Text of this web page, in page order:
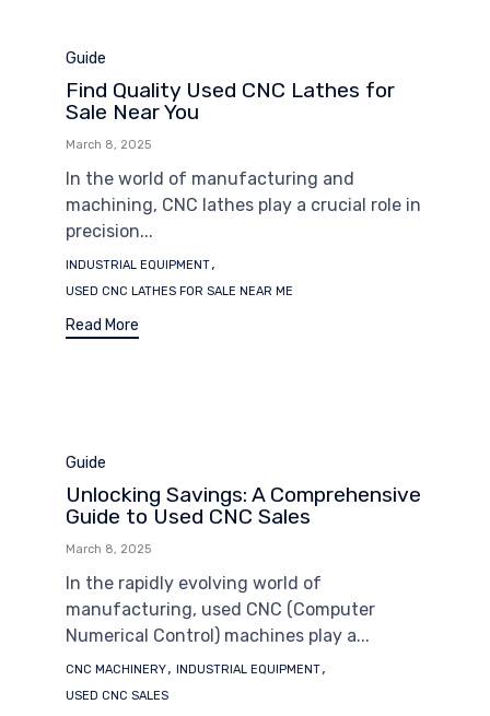
Category
Guide
Find Quality Used CNC Lathes for
Sale Near You
March 8, 2025
In the world of manufacturing and
machining, CNC lathes play a crucial role in
precision...
Tags
INDUSTRIAL EQUIPMENT,
USED CNC LATHES FOR SALE NEAR ME
Read More
Category
Guide
Unlocking Savings: A Comprehensive
Guide to Used CNC Sales
March 8, 2025
In the rapidly evolving world of
manufacturing, used CNC (Computer
Numerical Control) machines play a...
Tags
CNC MACHINERY, INDUSTRIAL EQUIPMENT,
USED CNC SALES